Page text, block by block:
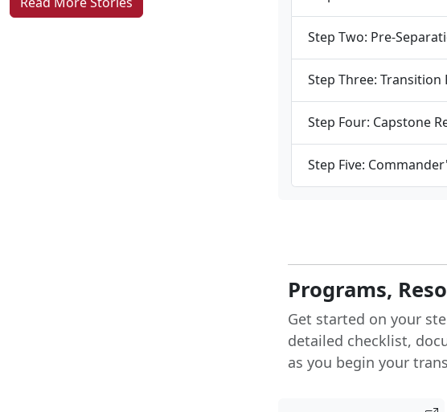
Step Two: Pre-
Step Three: Transition
Step Four: Capstone
Step Five:
Programs,
Get started on your
detailed checklist,
as you begin your